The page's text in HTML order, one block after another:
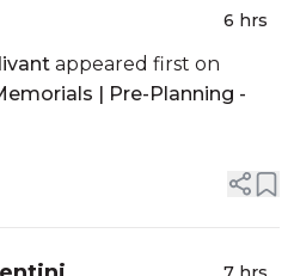
6 hrs
appeared first on
| Pre-Planning -